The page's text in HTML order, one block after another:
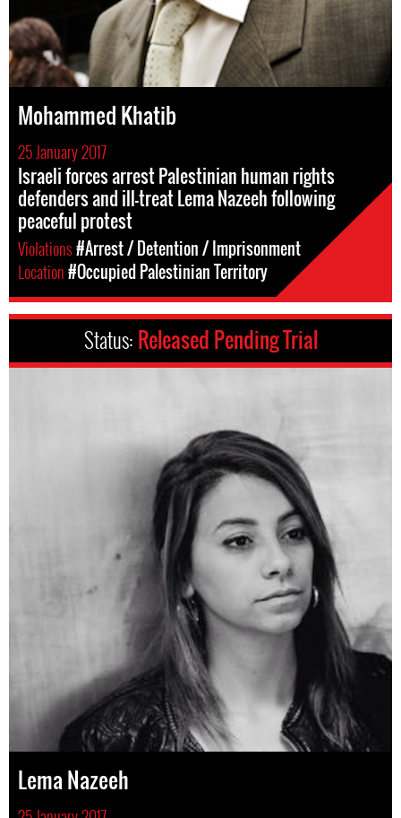
Mohammed Khatib
25 January 2017
Israeli forces arrest Palestinian human rights
defenders and ill-treat Lema Nazeeh following
peaceful protest
Violations#Arrest / Detention / Imprisonment
Location#Occupied Palestinian Territory
Status: Released Pending Trial
Lema Nazeeh